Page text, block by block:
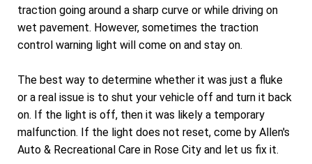
traction going around a sharp curve or while driving on
wet pavement. However, sometimes the traction
control warning light will come on and stay on.
The best way to determine whether it was just a fluke
or a real issue is to shut your vehicle off and turn it back
on. If the light is off, then it was likely a temporary
malfunction. If the light does not reset, come by Allen's
Auto & Recreational Care in Rose City and let us fix it.